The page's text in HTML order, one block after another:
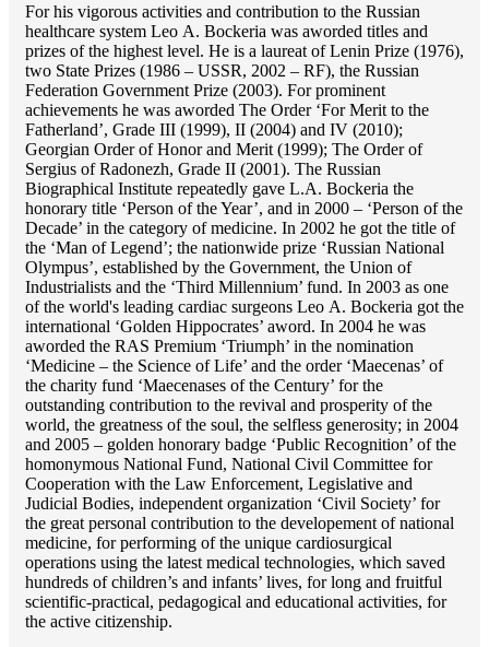
For his vigorous activities and contribution to the Russian
healthcare system Lео A. Bockeria was aworded titles and
prizes of the highest level. He is a laureat of Lenin Prize (1976),
two State Prizes (1986 – USSR, 2002 – RF), the Russian
Federation Government Prize (2003). For prominent
achievements he was aworded The Order ‘For Merit to the
Fatherland’, Grade III (1999), II (2004) and IV (2010);
Georgian Order of Honor and Merit (1999); The Order of
Sergius of Radonezh, Grade II (2001). The Russian
Biographical Institute repeatedly gave L.A. Bockeria the
honorary title ‘Person of the Year’, and in 2000 – ‘Person of the
Decade’ in the category of medicine. In 2002 he got the title of
the ‘Man of Legend’; the nationwide prize ‘Russian National
Olympus’, established by the Government, the Union of
Industrialists and the ‘Third Millennium’ fund. In 2003 as one
of the world's leading cardiac surgeons Lео A. Bockeria got the
international ‘Golden Hippocrates’ aword. In 2004 he was
aworded the RAS Premium ‘Triumph’ in the nomination
‘Medicine – the Science of Life’ and the order ‘Maecenas’ of
the charity fund ‘Maecenases of the Century’ for the
outstanding сontribution to the revival and prosperity of the
world, the greatness of the soul, the selfless generosity; in 2004
and 2005 – golden honorary badge ‘Public Recognition’ of the
homonymous National Fund, National Civil Committee for
Cooperation with the Law Enforcement, Legislative and
Judicial Bodies, independent organization ‘Сivil Society’ for
the great personal contribution to the developement of national
medicine, for performing of the unique cardiosurgical
operations using the latest medical technologies, which saved
hundreds of children’s and infants’ lives, for long and fruitful
scientific-practical, pedagogical and educational activities, for
the active citizenship.